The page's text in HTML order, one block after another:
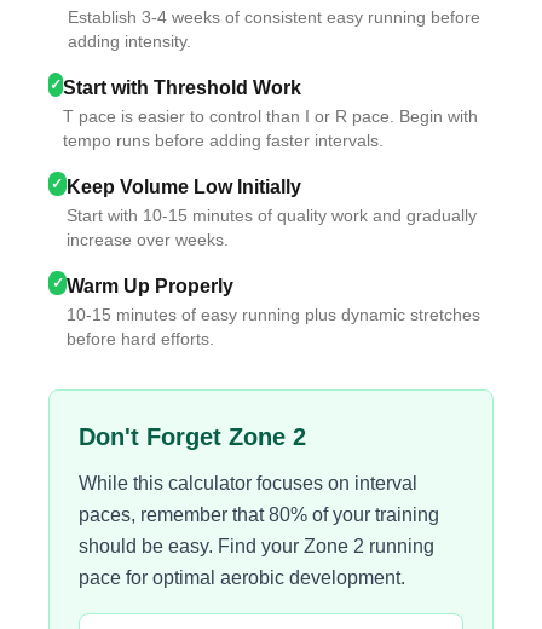
Establish 3-4 weeks of consistent easy running before
adding intensity.
✓Start with Threshold Work
T pace is easier to control than I or R pace. Begin with
tempo runs before adding faster intervals.
✓ Keep Volume Low Initially
Start with 10-15 minutes of quality work and gradually
increase over weeks.
✓ Warm Up Properly
10-15 minutes of easy running plus dynamic stretches
before hard efforts.
Don't Forget Zone 2
While this calculator focuses on interval
paces, remember that 80% of your training
should be easy. Find your Zone 2 running
pace for optimal aerobic development.